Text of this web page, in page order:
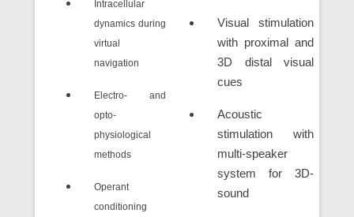
Intracellular
dynamics during
virtual
navigation
Electro- and
opto-
physiological
methods
Operant
conditioning
Visual stimulation
with proximal and
3D distal visual
cues
Acoustic
stimulation with
multi-speaker
system for 3D-
sound